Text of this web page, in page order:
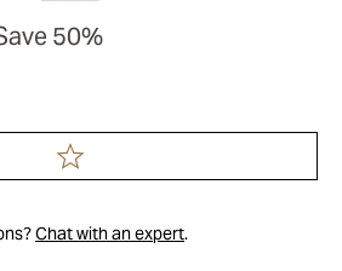
50%
Chat with an expert.